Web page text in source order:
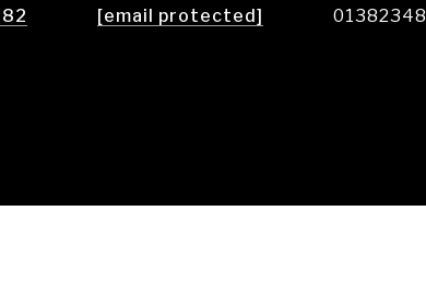
[email protected]
01382348